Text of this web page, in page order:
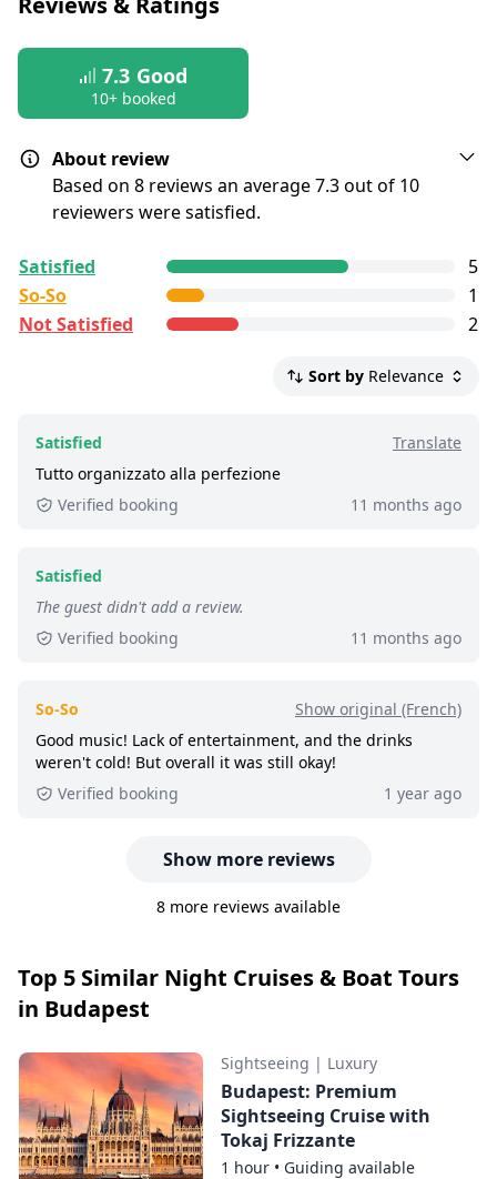
postponed
7.3 Good
10+ booked
About review
Based on 8 reviews an average 7.3 out of 10
reviewers were satisfied.
GetYourGuide Deutschland GmbH. To show the
current service level of this tour, we list up to the
500 most recent reviews.
4 - 5 stars reviews
Good:less than 8 out of 10 people rated it
satisfied.
Satisfied
5
So-So
1
Not Satisfied
2
Sort by Relevance
Satisfied
Translate
Tutto organizzato alla perfezione
Verified booking
11 months ago
Satisfied
The guest didn't add a review.
Verified booking
11 months ago
So-So
Show original (French)
Good music! Lack of entertainment, and the drinks
weren't cold! But overall it was still okay!
Verified booking
1 year ago
Show more reviews
8 more reviews available
Top 5 Similar Night Cruises & Boat Tours
in Budapest
Sightseeing | Luxury
Budapest: Premium
Sightseeing Cruise with
Tokaj Frizzante
1 hour • Guiding available